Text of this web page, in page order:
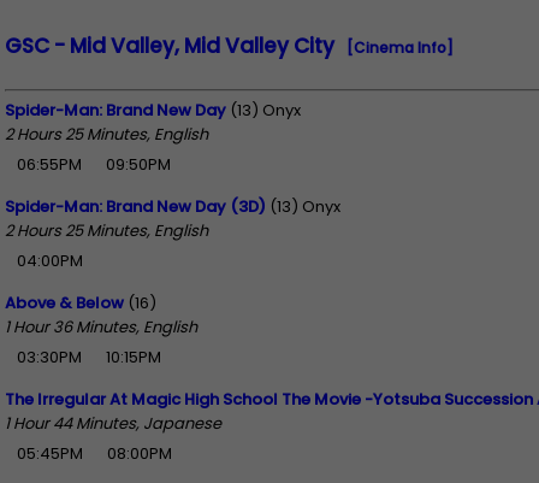
GSC - Mid Valley, Mid Valley City [Cinema Info]
Spider-Man: Brand New Day (13) Onyx
2 Hours 25 Minutes, English
06:55PM
09:50PM
Spider-Man: Brand New Day (3D) (13) Onyx
2 Hours 25 Minutes, English
04:00PM
Above & Below (16)
1 Hour 36 Minutes, English
03:30PM
10:15PM
The Irregular At Magic High School The Movie -Yotsuba Succession
1 Hour 44 Minutes, Japanese
05:45PM
08:00PM